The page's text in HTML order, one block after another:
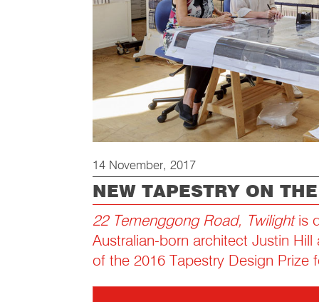
14 November, 2017
NEW TAPESTRY ON
22 Temenggong Road, Twilightis
Australian-born architect Justin Hill
of the 2016 Tapestry Design Prize